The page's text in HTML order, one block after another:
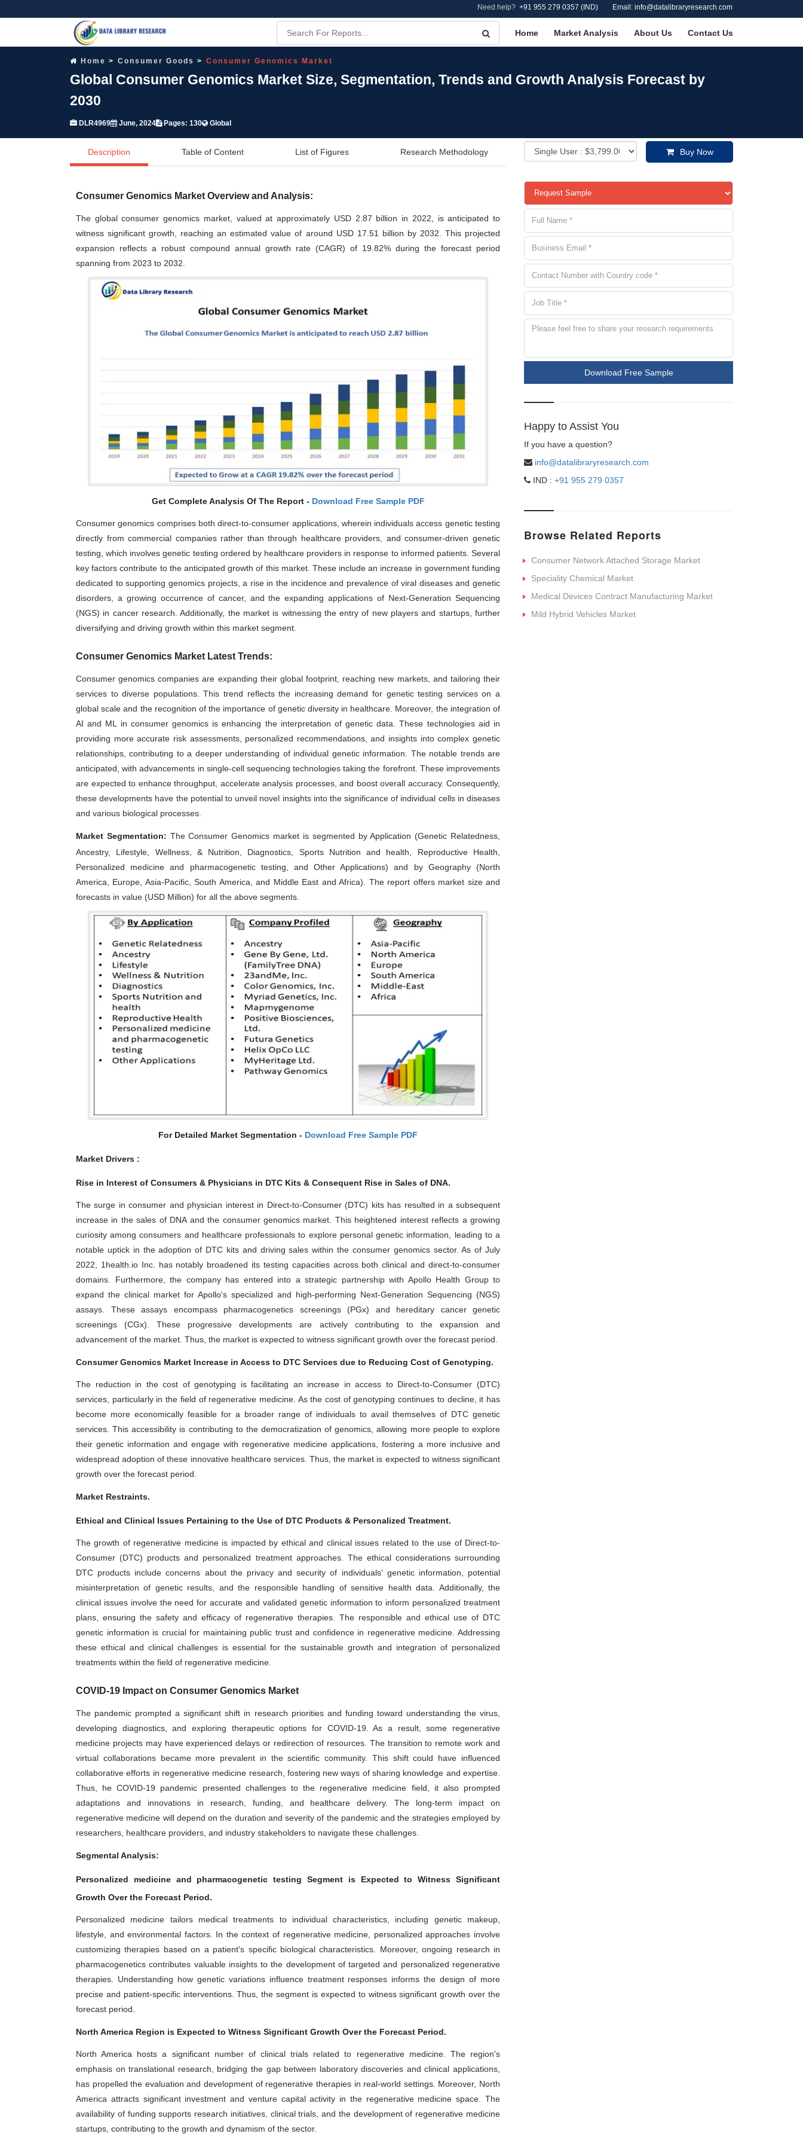
Need help? +91 955 279 0357 (IND) Email: info@datalibraryresearch.com
Home Market Analysis About Us Contact Us
Home Consumer Goods Consumer Genomics Market
Global Consumer Genomics Market Size, Segmentation, Trends and Growth Analysis Forecast by
2030
DLR4969 June, 2024 Pages: 130 Global
Description Table of Content List of Figures Research Methodology Buy Now
Consumer Genomics Market Overview and Analysis:
The global consumer genomics market, valued at approximately USD 2.87 billion in 2022, is anticipated to
witness significant growth, reaching an estimated value of around USD 17.51 billion by 2032. This projected
expansion reflects a robust compound annual growth rate (CAGR) of 19.82% during the forecast period
spanning from 2023 to 2032.
Get Complete Analysis Of The Report - Download Free Sample PDF
Consumer genomics comprises both direct-to-consumer applications, wherein individuals access genetic testing
directly from commercial companies rather than through healthcare providers, and consumer-driven genetic
testing, which involves genetic testing ordered by healthcare providers in response to informed patients. Several
key factors contribute to the anticipated growth of this market. These include an increase in government funding
dedicated to supporting genomics projects, a rise in the incidence and prevalence of viral diseases and genetic
disorders, a growing occurrence of cancer, and the expanding applications of Next-Generation Sequencing
(NGS) in cancer research. Additionally, the market is witnessing the entry of new players and startups, further
diversifying and driving growth within this market segment.
Consumer Genomics Market Latest Trends:
Consumer genomics companies are expanding their global footprint, reaching new markets, and tailoring their
services to diverse populations. This trend reflects the increasing demand for genetic testing services on a
global scale and the recognition of the importance of genetic diversity in healthcare. Moreover, the integration of
AI and ML in consumer genomics is enhancing the interpretation of genetic data. These technologies aid in
providing more accurate risk assessments, personalized recommendations, and insights into complex genetic
relationships, contributing to a deeper understanding of individual genetic information. The notable trends are
anticipated, with advancements in single-cell sequencing technologies taking the forefront. These improvements
are expected to enhance throughput, accelerate analysis processes, and boost overall accuracy. Consequently,
these developments have the potential to unveil novel insights into the significance of individual cells in diseases
and various biological processes.
Market Segmentation: The Consumer Genomics market is segmented by Application (Genetic Relatedness,
Ancestry, Lifestyle, Wellness, & Nutrition, Diagnostics, Sports Nutrition and health, Reproductive Health,
Personalized medicine and pharmacogenetic testing, and Other Applications) and by Geography (North
America, Europe, Asia-Pacific, South America, and Middle East and Africa). The report offers market size and
forecasts in value (USD Million) for all the above segments.
For Detailed Market Segmentation - Download Free Sample PDF
Market Drivers :
Rise in Interest of Consumers & Physicians in DTC Kits & Consequent Rise in Sales of DNA.
The surge in consumer and physician interest in Direct-to-Consumer (DTC) kits has resulted in a subsequent
increase in the sales of DNA and the consumer genomics market. This heightened interest reflects a growing
curiosity among consumers and healthcare professionals to explore personal genetic information, leading to a
notable uptick in the adoption of DTC kits and driving sales within the consumer genomics sector. As of July
2022, 1health.io Inc. has notably broadened its testing capacities across both clinical and direct-to-consumer
domains. Furthermore, the company has entered into a strategic partnership with Apollo Health Group to
expand the clinical market for Apollo's specialized and high-performing Next-Generation Sequencing (NGS)
assays. These assays encompass pharmacogenetics screenings (PGx) and hereditary cancer genetic
screenings (CGx). These progressive developments are actively contributing to the expansion and
advancement of the market. Thus, the market is expected to witness significant growth over the forecast period.
Consumer Genomics Market Increase in Access to DTC Services due to Reducing Cost of Genotyping.
The reduction in the cost of genotyping is facilitating an increase in access to Direct-to-Consumer (DTC)
services, particularly in the field of regenerative medicine. As the cost of genotyping continues to decline, it has
become more economically feasible for a broader range of individuals to avail themselves of DTC genetic
services. This accessibility is contributing to the democratization of genomics, allowing more people to explore
their genetic information and engage with regenerative medicine applications, fostering a more inclusive and
widespread adoption of these innovative healthcare services. Thus, the market is expected to witness significant
growth over the forecast period.
Market Restraints.
Ethical and Clinical Issues Pertaining to the Use of DTC Products & Personalized Treatment.
The growth of regenerative medicine is impacted by ethical and clinical issues related to the use of Direct-to-
Consumer (DTC) products and personalized treatment approaches. The ethical considerations surrounding
DTC products include concerns about the privacy and security of individuals' genetic information, potential
misinterpretation of genetic results, and the responsible handling of sensitive health data. Additionally, the
clinical issues involve the need for accurate and validated genetic information to inform personalized treatment
plans, ensuring the safety and efficacy of regenerative therapies. The responsible and ethical use of DTC
genetic information is crucial for maintaining public trust and confidence in regenerative medicine. Addressing
these ethical and clinical challenges is essential for the sustainable growth and integration of personalized
treatments within the field of regenerative medicine.
COVID-19 Impact on Consumer Genomics Market
The pandemic prompted a significant shift in research priorities and funding toward understanding the virus,
developing diagnostics, and exploring therapeutic options for COVID-19. As a result, some regenerative
medicine projects may have experienced delays or redirection of resources. The transition to remote work and
virtual collaborations became more prevalent in the scientific community. This shift could have influenced
collaborative efforts in regenerative medicine research, fostering new ways of sharing knowledge and expertise.
Thus, he COVID-19 pandemic presented challenges to the regenerative medicine field, it also prompted
adaptations and innovations in research, funding, and healthcare delivery. The long-term impact on
regenerative medicine will depend on the duration and severity of the pandemic and the strategies employed by
researchers, healthcare providers, and industry stakeholders to navigate these challenges.
Segmental Analysis:
Personalized medicine and pharmacogenetic testing Segment is Expected to Witness Significant
Growth Over the Forecast Period.
Personalized medicine tailors medical treatments to individual characteristics, including genetic makeup,
lifestyle, and environmental factors. In the context of regenerative medicine, personalized approaches involve
customizing therapies based on a patient's specific biological characteristics. Moreover, ongoing research in
pharmacogenetics contributes valuable insights to the development of targeted and personalized regenerative
therapies. Understanding how genetic variations influence treatment responses informs the design of more
precise and patient-specific interventions. Thus, the segment is expected to witness significant growth over the
forecast period.
North America Region is Expected to Witness Significant Growth Over the Forecast Period.
North America hosts a significant number of clinical trials related to regenerative medicine. The region's
emphasis on translational research, bridging the gap between laboratory discoveries and clinical applications,
has propelled the evaluation and development of regenerative therapies in real-world settings. Moreover, North
America attracts significant investment and venture capital activity in the regenerative medicine space. The
availability of funding supports research initiatives, clinical trials, and the development of regenerative medicine
startups, contributing to the growth and dynamism of the sector.
Download Free Sample
Happy to Assist You
If you have a question?
info@datalibraryresearch.com
IND : +91 955 279 0357
Browse Related Reports
Consumer Network Attached Storage Market
Speciality Chemical Market
Medical Devices Contract Manufacturing Market
Mild Hybrid Vehicles Market